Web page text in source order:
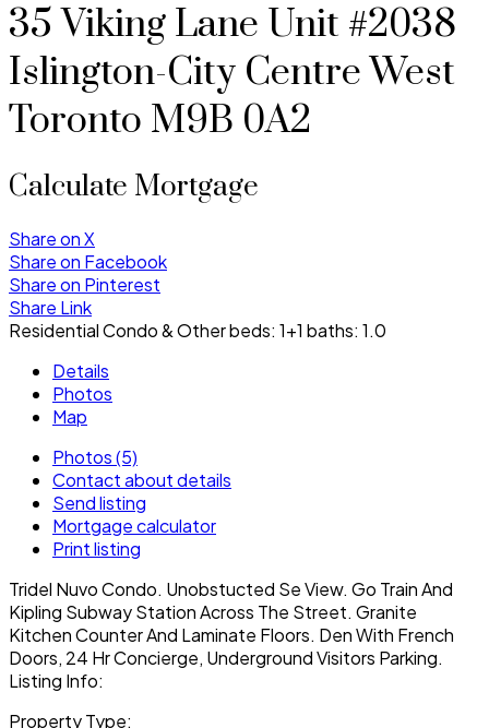
35 Viking Lane Unit #2038
Islington-City Centre West
Toronto M9B 0A2
Calculate Mortgage
Share on X
Share on Facebook
Share on Pinterest
Share Link
Residential Condo & Otherbeds: 1+1 baths: 1.0
Details
Photos
Map
Photos (5)
Contact about details
Send listing
Mortgage calculator
Print listing
Tridel Nuvo Condo. Unobstucted Se View. Go Train And
Kipling Subway Station Across The Street. Granite
Kitchen Counter And Laminate Floors. Den With French
Doors, 24 Hr Concierge, Underground Visitors Parking.
Listing Info:
Property Type: